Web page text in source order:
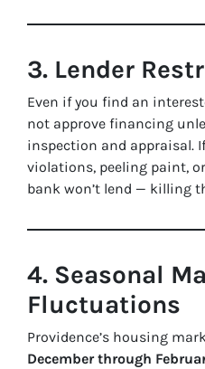
3. Lender
Even if you find an
not approve financing
inspection and appraisal.
violations, peeling paint,
bank won’t lend — killing
4. Seasonal
Fluctuations
Providence’s housing
December through